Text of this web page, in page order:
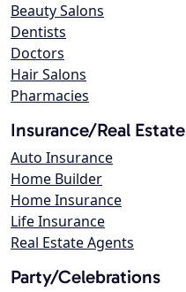
Beauty Salons
Dentists
Doctors
Hair Salons
Pharmacies
Insurance/Real Estate
Auto Insurance
Home Builder
Home Insurance
Life Insurance
Real Estate Agents
Party/Celebrations